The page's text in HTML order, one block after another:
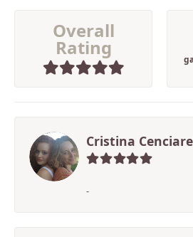
Overall
Rating
Cristina
-